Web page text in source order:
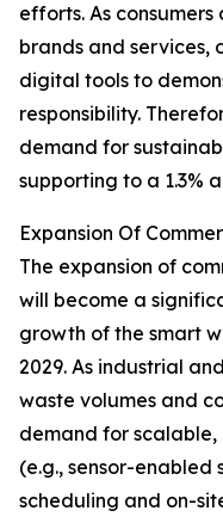
efforts. As
brands and services,
digital tools to
responsibility.
demand for
supporting to a 1.3%
Expansion Of
The expansion of
will become a
growth of the smart
2029. As industrial
waste volumes and
demand for
(e.g., sensor-
scheduling and on-